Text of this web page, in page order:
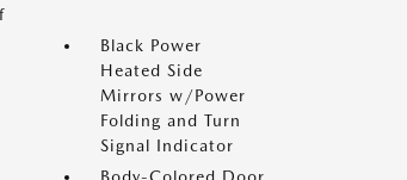
Black Power
Heated Side
Mirrors w/Power
Folding and Turn
Signal Indicator